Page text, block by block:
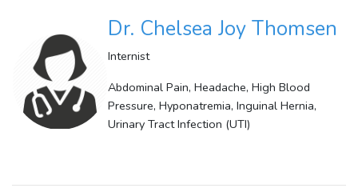
Dr. Chelsea Joy Thomsen
Internist
Abdominal Pain, Headache, High Blood
Pressure, Hyponatremia, Inguinal Hernia,
Urinary Tract Infection (UTI)